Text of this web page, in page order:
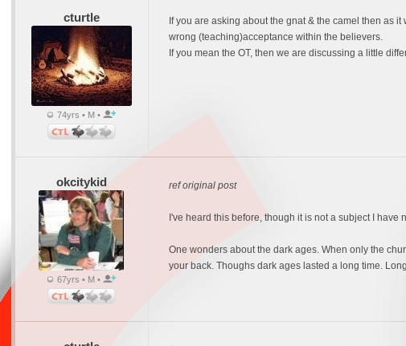
cturtle
74yrs • M •
If you are asking about the gnat & the camel then as
wrong (teaching)acceptance within the believers.
If you mean the OT, then we are discussing a little
okcitykid
67yrs • M •
ref original post
I've heard this before, though it is not a subject I
One wonders about the dark ages. When only the
your back. Thoughs dark ages lasted a long time.